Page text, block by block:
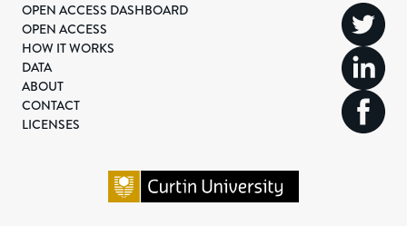
OPEN ACCESS DASHBOARD
OPEN ACCESS
HOW IT WORKS
DATA
ABOUT
CONTACT
LICENSES